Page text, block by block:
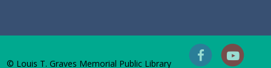
© Louis T. Graves Memorial Public Library